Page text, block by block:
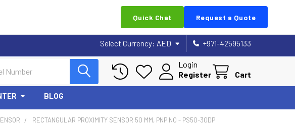
Quick Chat Request a Quote
Select Currency: AED +971-42595133
Login
Register
Cart
BLOG
RECTANGULAR PROXIMITY SENSOR 50 MM, PNP NO - PS50-30DP